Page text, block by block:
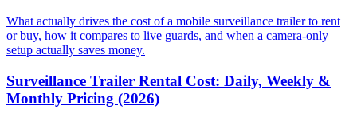
What actually drives the cost of a mobile surveillance trailer to rent
or buy, how it compares to live guards, and when a camera-only
setup actually saves money.
Surveillance Trailer Rental Cost: Daily, Weekly &
Monthly Pricing (2026)